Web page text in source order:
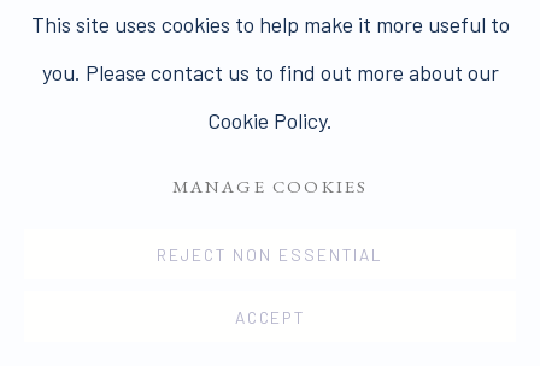
PRIVACY POLICY
COPYRIGHT © 2026 JAMES HYMAN GALLERY
SITE BY ARTLOGIC
This site uses cookies to help make it more useful to
you. Please contact us to find out more about our
Cookie Policy.
MANAGE COOKIES
REJECT NON ESSENTIAL
ACCEPT